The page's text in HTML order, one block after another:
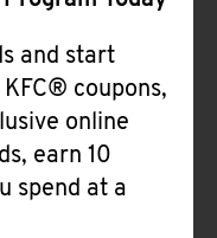
and start
coupons,
online
earn 10
spend at a